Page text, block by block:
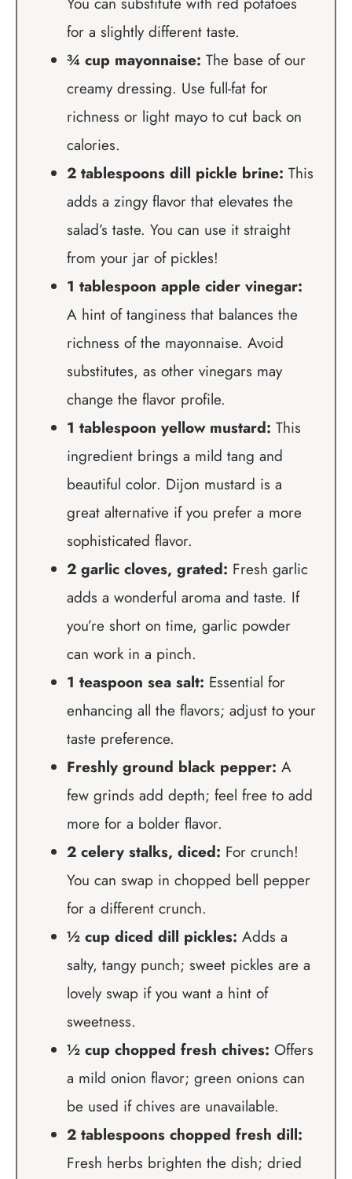
for a slightly different taste.
¾ cup mayonnaise: The base of our
creamy dressing. Use full-fat for
richness or light mayo to cut back on
calories.
2 tablespoons dill pickle brine: This
adds a zingy flavor that elevates the
salad’s taste. You can use it straight
from your jar of pickles!
1 tablespoon apple cider vinegar:
A hint of tanginess that balances the
richness of the mayonnaise. Avoid
substitutes, as other vinegars may
change the flavor profile.
1 tablespoon yellow mustard: This
ingredient brings a mild tang and
beautiful color. Dijon mustard is a
great alternative if you prefer a more
sophisticated flavor.
2 garlic cloves, grated: Fresh garlic
adds a wonderful aroma and taste. If
you’re short on time, garlic powder
can work in a pinch.
1 teaspoon sea salt: Essential for
enhancing all the flavors; adjust to your
taste preference.
Freshly ground black pepper: A
few grinds add depth; feel free to add
more for a bolder flavor.
2 celery stalks, diced: For crunch!
You can swap in chopped bell pepper
for a different crunch.
½ cup diced dill pickles: Adds a
salty, tangy punch; sweet pickles are a
lovely swap if you want a hint of
sweetness.
½ cup chopped fresh chives: Offers
a mild onion flavor; green onions can
be used if chives are unavailable.
2 tablespoons chopped fresh dill:
Fresh herbs brighten the dish; dried